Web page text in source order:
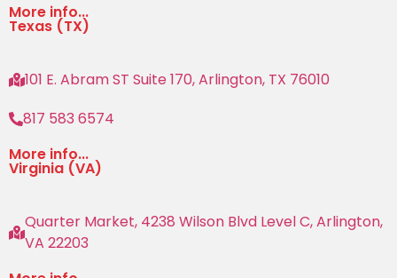
More info...
Texas (TX)
101 E. Abram ST Suite 170, Arlington, TX 76010
817 583 6574
More info...
Virginia (VA)
Quarter Market, 4238 Wilson Blvd Level C, Arlington,
VA 22203